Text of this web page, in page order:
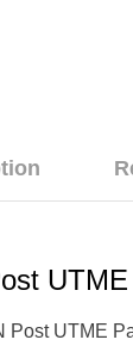
UTME